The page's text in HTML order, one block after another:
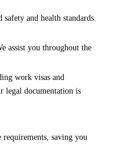
and health standards.
assist you throughout the
work visas and
legal documentation is
requirements, saving you